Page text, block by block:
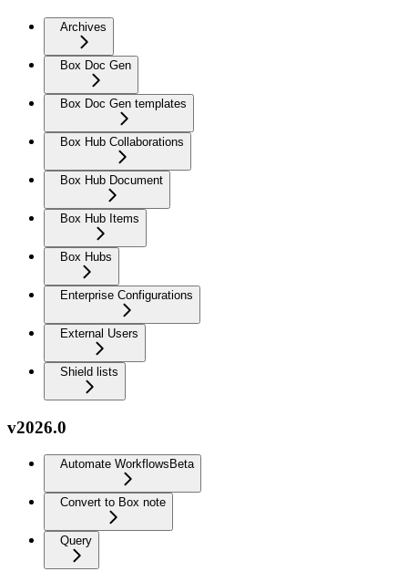
Archives
Box Doc Gen
Box Doc Gen templates
Box Hub Collaborations
Box Hub Document
Box Hub Items
Box Hubs
Enterprise Configurations
External Users
Shield lists
v2026.0
Automate Workflows Beta
Convert to Box note
Query